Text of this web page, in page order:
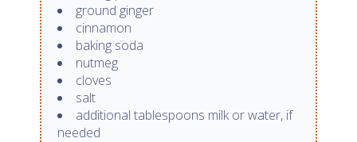
ground ginger
cinnamon
baking soda
nutmeg
cloves
salt
additional tablespoons milk or water, if
needed